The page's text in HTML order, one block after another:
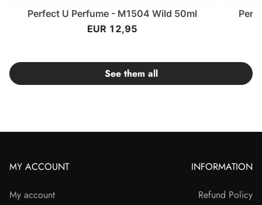
Perfect U Perfume - M1504 Wild 50ml
EUR 12,95
See them all
MY ACCOUNT
My account
INFORMATION
Refund Policy